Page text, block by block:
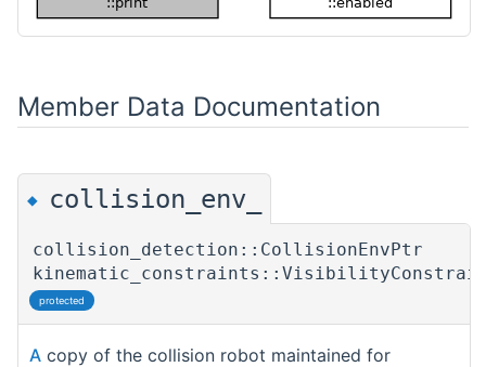
Member Data Documentation
◆ collision_env_
collision_detection::CollisionEnvPtr
protected
A copy of the collision robot maintained for